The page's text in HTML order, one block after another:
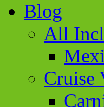
Blog
All
Cruise